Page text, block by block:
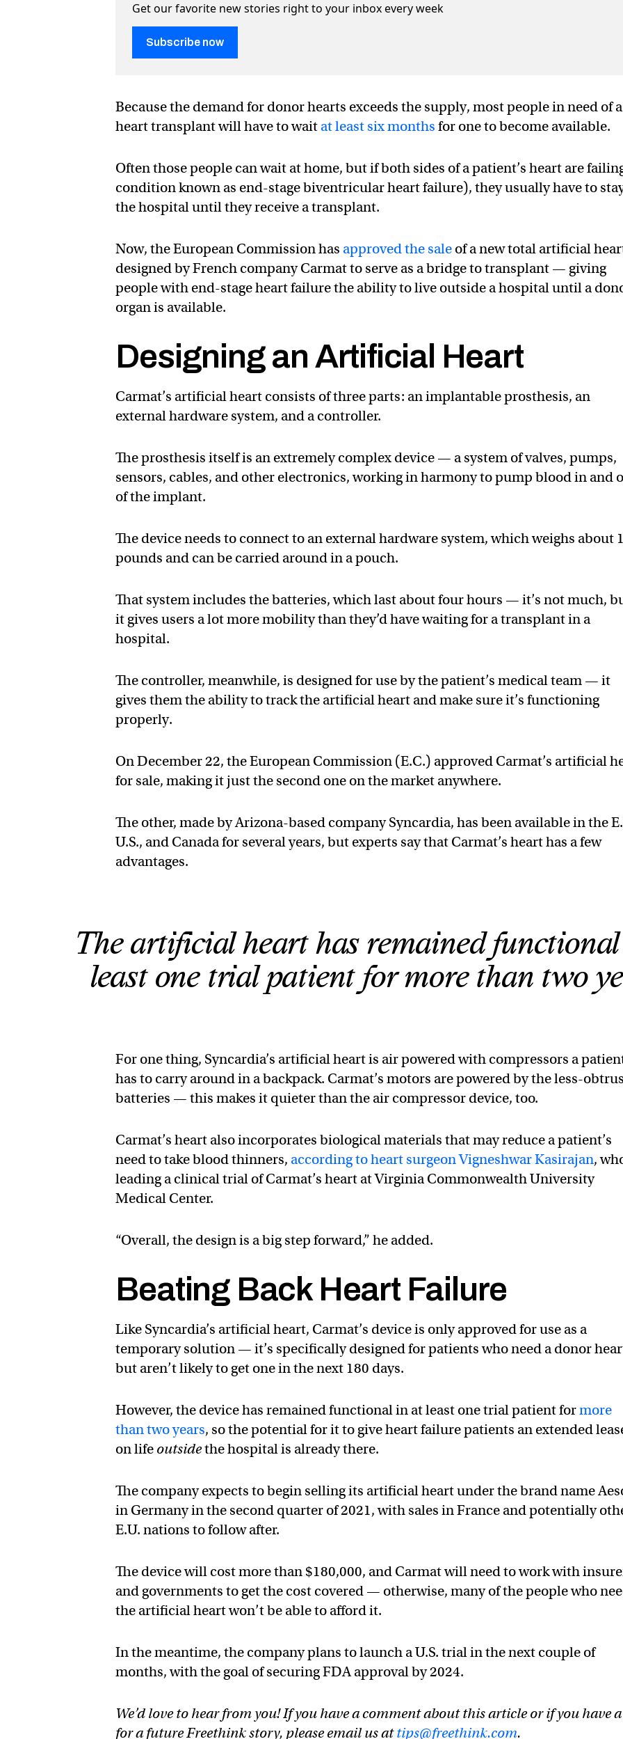
Get our favorite new stories right to your inbox every week
Subscribe now
Because the demand for donor hearts exceeds the supply, most people in need of a
heart transplant will have to wait at least six months for one to become available.
Often those people can wait at home, but if both sides of a patient’s heart are
condition known as end-stage biventricular heart failure), they usually have to
the hospital until they receive a transplant.
Now, the European Commission has approved the sale of a new total artificial
designed by French company Carmat to serve as a bridge to transplant — giving
people with end-stage heart failure the ability to live outside a hospital until a
organ is available.
Designing an Artificial Heart
Carmat’s artificial heart consists of three parts: an implantable prosthesis, an
external hardware system, and a controller.
The prosthesis itself is an extremely complex device — a system of valves, pumps,
sensors, cables, and other electronics, working in harmony to pump blood in and
of the implant.
The device needs to connect to an external hardware system, which weighs about
pounds and can be carried around in a pouch.
That system includes the batteries, which last about four hours — it’s not much,
it gives users a lot more mobility than they’d have waiting for a transplant in a
hospital.
The controller, meanwhile, is designed for use by the patient’s medical team — it
gives them the ability to track the artificial heart and make sure it’s functioning
properly.
On December 22, the European Commission (E.C.) approved Carmat’s artificial
for sale, making it just the second one on the market anywhere.
The other, made by Arizona-based company Syncardia, has been available in the
U.S., and Canada for several years, but experts say that Carmat’s heart has a few
advantages.
The artificial heart has remained
least one trial patient for more than two
For one thing, Syncardia’s artificial heart is air powered with compressors a
has to carry around in a backpack. Carmat’s motors are powered by the less-
batteries — this makes it quieter than the air compressor device, too.
Carmat’s heart also incorporates biological materials that may reduce a patient’s
need to take blood thinners, according to heart surgeon Vigneshwar Kasirajan,
leading a clinical trial of Carmat’s heart at Virginia Commonwealth University
Medical Center.
“Overall, the design is a big step forward,” he added.
Beating Back Heart Failure
Like Syncardia’s artificial heart, Carmat’s device is only approved for use as a
temporary solution — it’s specifically designed for patients who need a donor
but aren’t likely to get one in the next 180 days.
However, the device has remained functional in at least one trial patient formore
than two years, so the potential for it to give heart failure patients an extended
on life outsidethe hospital is already there.
The company expects to begin selling its artificial heart under the brand name
in Germany in the second quarter of 2021, with sales in France and potentially
E.U. nations to follow after.
The device will cost more than $180,000, and Carmat will need to work with
and governments to get the cost covered — otherwise, many of the people who
the artificial heart won’t be able to afford it.
In the meantime, the company plans to launch a U.S. trial in the next couple of
months, with the goal of securing FDA approval by 2024.
We’d love to hear from you! If you have a comment about this article or if you have
for a future Freethink story, please email us attips@freethink.com.